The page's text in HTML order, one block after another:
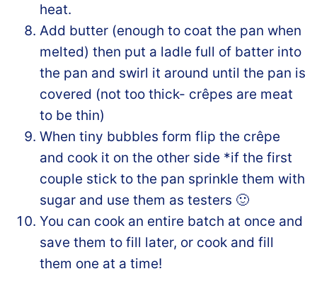
heat.
Add butter (enough to coat the pan when
melted) then put a ladle full of batter into
the pan and swirl it around until the pan is
covered (not too thick- crêpes are meat
to be thin)
When tiny bubbles form flip the crêpe
and cook it on the other side *if the first
couple stick to the pan sprinkle them with
sugar and use them as testers 🙂
You can cook an entire batch at once and
save them to fill later, or cook and fill
them one at a time!